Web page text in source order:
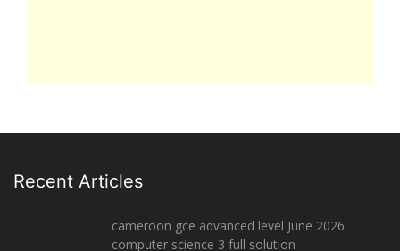
Recent Articles
cameroon gce advanced level June 2026
computer science 3 full solution